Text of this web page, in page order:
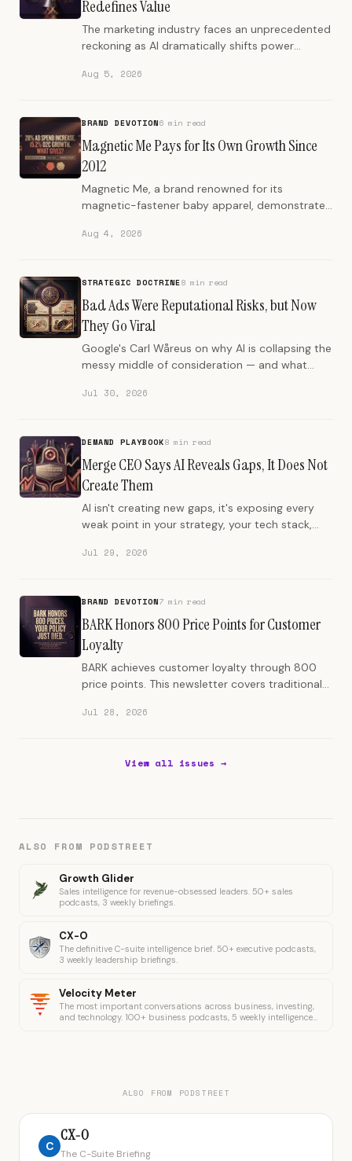
Redefines Value
The marketing industry faces an unprecedented
reckoning as AI dramatically shifts power
obsolescence.
Aug 5, 2026
BRAND DEVOTION6 min read
Magnetic Me Pays for Its Own Growth Since
2012
Magnetic Me, a brand renowned for its
magnetic-fastener baby apparel, demonstrates
customer relationships are built…
Aug 4, 2026
STRATEGIC DOCTRINE8 min read
Bad Ads Were Reputational Risks, but Now
They Go Viral
Google's Carl Wåreus on why AI is collapsing the
messy middle of consideration — and what
do the deciding.
Jul 30, 2026
DEMAND PLAYBOOK8 min read
Merge CEO Says AI Reveals Gaps, It Does Not
Create Them
AI isn't creating new gaps, it's exposing every
weak point in your strategy, your tech stack,
Jul 29, 2026
BRAND DEVOTION7 min read
BARK Honors 800 Price Points for Customer
Loyalty
BARK achieves customer loyalty through 800
price points. This newsletter covers traditional
Jul 28, 2026
View all issues →
ALSO FROM PODSTREET
Growth Glider
Sales intelligence for revenue-obsessed leaders. 50+ sales
podcasts, 3 weekly briefings.
CX-O
The definitive C-suite intelligence brief. 50+ executive podcasts,
3 weekly leadership briefings.
Velocity Meter
The most important conversations across business, investing,
and technology. 100+ business podcasts, 5 weekly intelligence
ALSO FROM PODSTREET
C
CX-O
The C-Suite Briefing